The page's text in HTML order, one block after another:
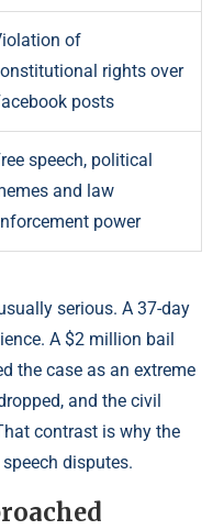
of
rights over
posts
speech, political
and law
power
serious. A 37-day
A $2 million bail
the case as an extreme
and the civil
contrast is why the
disputes.